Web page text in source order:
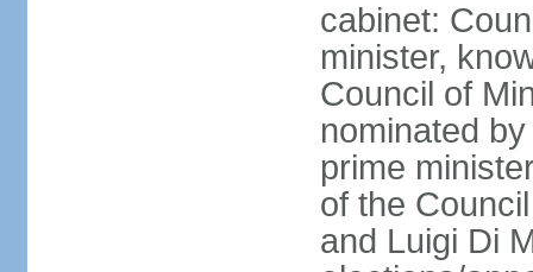
cabinet:
minister,
Council of
nominated
prime
of the
and Luigi Di